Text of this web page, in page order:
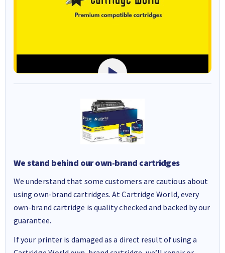
We stand behind our own-brand cartridges
We understand that some customers are cautious about
using own-brand cartridges. At Cartridge World, every
own-brand cartridge is quality checked and backed by our
guarantee.
If your printer is damaged as a direct result of using a